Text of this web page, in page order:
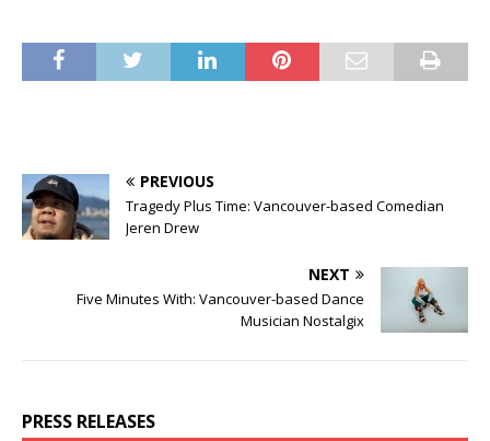
PREVIOUS
Tragedy Plus Time: Vancouver-based Comedian
Jeren Drew
NEXT
Five Minutes With: Vancouver-based Dance
Musician Nostalgix
PRESS RELEASES